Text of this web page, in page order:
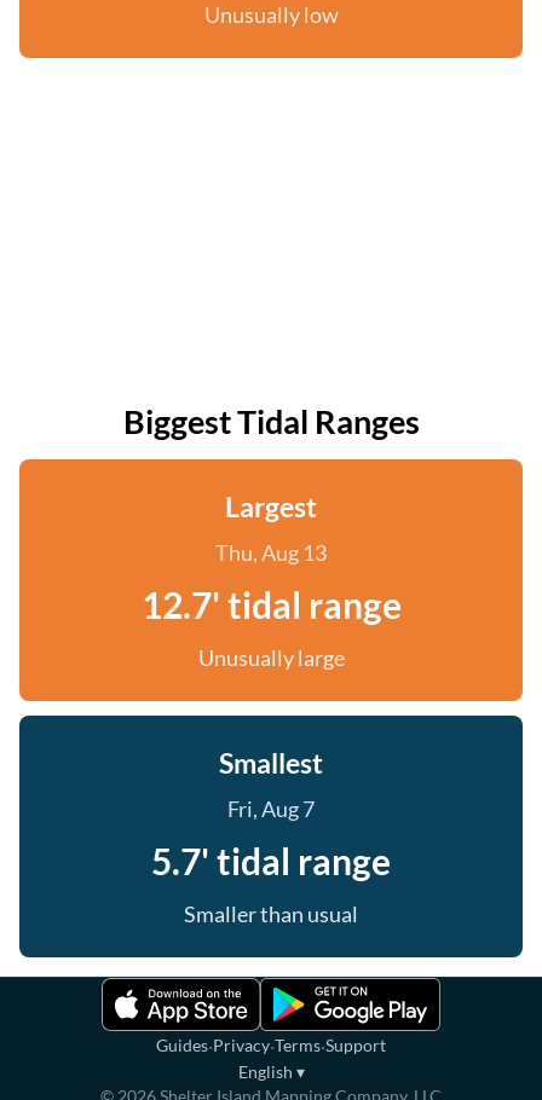
Unusually low
Biggest Tidal Ranges
Largest
Thu, Aug 13
12.7' tidal range
Unusually large
Smallest
Fri, Aug 7
5.7' tidal range
Smaller than usual
Guides·Privacy·Terms·Support
English ▾
© 2026 Shelter Island Mapping Company, LLC